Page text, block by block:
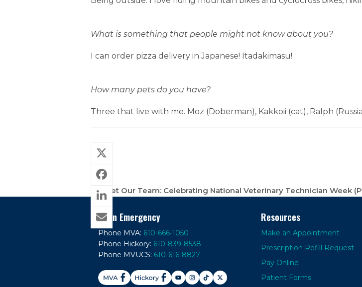
What is something that people might not know about you?
I can order pizza delivery in Japanese! Itadakimasu!
How many pets do you have?
Three that live with me. Moz (Doberman), Kakkoii (cat), Ralph
previous
Meet Our Team: Celebrating National Veterinary Technician Week
In An Emergency
Phone MVA: 610-666-1050
Phone Hickory: 610-839-8538
Phone MVUCS: 610-616-8827
Resources
Make an Appointment
Prescription Refill Request
Pay Online
Patient Forms